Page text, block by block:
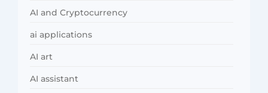
AI and Cryptocurrency
ai applications
AI art
AI assistant